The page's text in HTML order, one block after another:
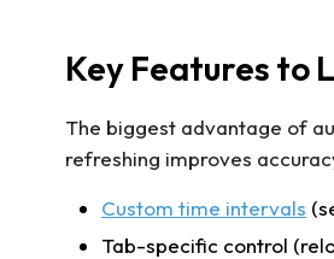
Key Features to
The biggest advantage of
refreshing improves
Custom time intervals
Tab-specific control